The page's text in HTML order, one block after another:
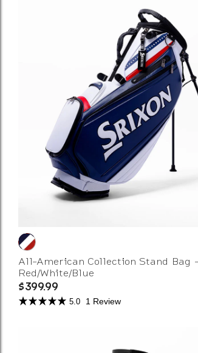
All-American Collection Stand Bag
Red/White/Blue
$399.99
5.0 1 Review